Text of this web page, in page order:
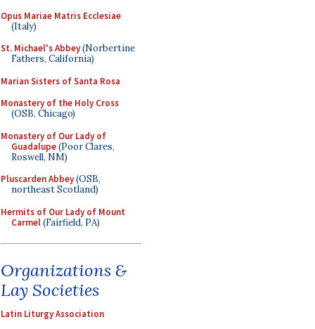
Opus Mariae Matris Ecclesiae
(Italy)
St. Michael's Abbey(Norbertine
Fathers, California)
Marian Sisters of Santa Rosa
Monastery of the Holy Cross
(OSB, Chicago)
Monastery of Our Lady of
Guadalupe(Poor Clares,
Roswell, NM)
Pluscarden Abbey(OSB,
northeast Scotland)
Hermits of Our Lady of Mount
Carmel(Fairfield, PA)
Organizations &
Lay Societies
Latin Liturgy Association